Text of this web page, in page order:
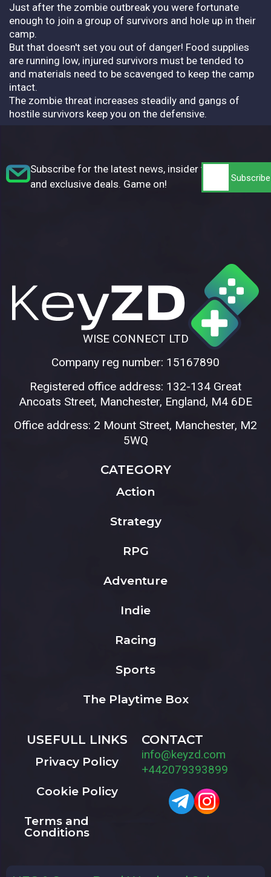
Just after the zombie outbreak you were fortunate
enough to join a group of survivors and hole up in their
camp.
But that doesn't set you out of danger! Food supplies
are running low, injured survivors must be tended to
and materials need to be scavenged to keep the camp
intact.
The zombie threat increases steadily and gangs of
hostile survivors keep you on the defensive.
Subscribe for the latest news, insider tips,
and exclusive deals. Game on!
WISE CONNECT LTD
Company reg number: 15167890
Registered office address: 132-134 Great
Ancoats Street, Manchester, England, M4 6DE
Office address: 2 Mount Street, Manchester, M2
5WQ
CATEGORY
Action
Strategy
RPG
Adventure
Indie
Racing
Sports
The Playtime Box
USEFULL LINKS
Privacy Policy
Cookie Policy
Terms and
Conditions
CONTACT
info@keyzd.com
+442079393899